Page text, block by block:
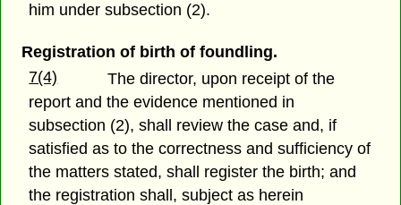
him under subsection (2).
Registration of birth of foundling.
7(4)
The director, upon receipt of the
report and the evidence mentioned in
subsection (2), shall review the case and, if
satisfied as to the correctness and sufficiency of
the matters stated, shall register the birth; and
the registration shall, subject as herein